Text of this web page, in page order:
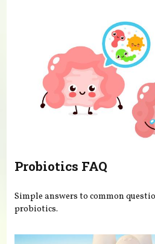
Probiotics FAQ
Simple answers to common
probiotics.